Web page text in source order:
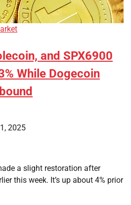
and SPX6900
While Dogecoin
2025
a slight restoration after
this week. It’s up about 4% prior